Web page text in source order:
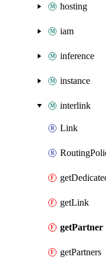
hosting
iam
inference
instance
interlink
Link
getLink
getPartner
getPartners